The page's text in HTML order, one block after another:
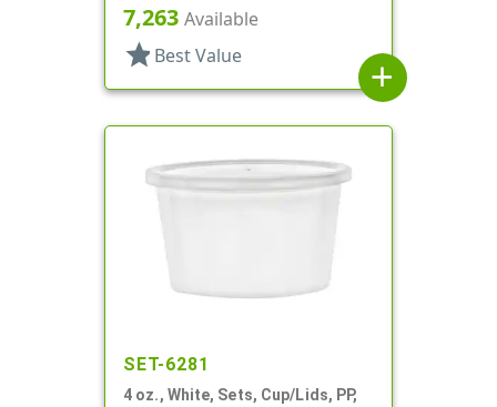
7,263 Available
star Best Value
add
SET-6281
4 oz., White, Sets, Cup/Lids, PP,